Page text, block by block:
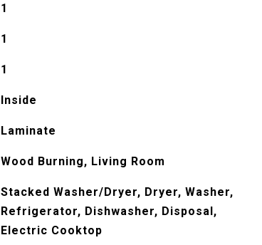
1
1
1
Inside
Laminate
Wood Burning, Living Room
Stacked Washer/Dryer, Dryer, Washer,
Refrigerator, Dishwasher, Disposal,
Electric Cooktop